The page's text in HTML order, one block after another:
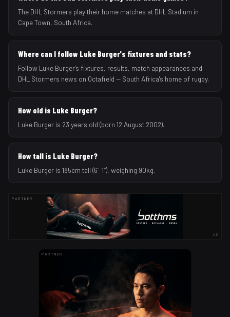
The DHL Stormers play their home matches at DHL Stadium in
Cape Town, South Africa.
Where can I follow Luke Burger's fixtures and stats?
Follow Luke Burger's fixtures, results, match appearances and
DHL Stormers news on Octafield — South Africa's home of rugby.
How old is Luke Burger?
Luke Burger is 23 years old (born 12 August 2002).
How tall is Luke Burger?
Luke Burger is 185cm tall (6′1″), weighing 90kg.
PARTNER
AD
PARTNER